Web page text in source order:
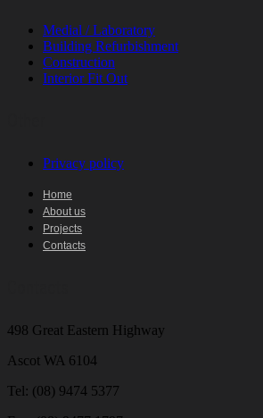
Medial / Laboratory
Building Refurbishment
Construction
Interior Fit Out
Privacy policy
Home
About us
Projects
Contacts
498 Great Eastern Highway
Ascot WA 6104
Tel: (08) 9474 5377